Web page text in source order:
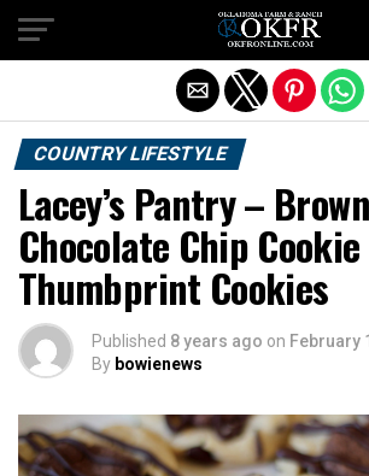
COUNTRY LIFESTYLE
Lacey’s Pantry –
Chocolate Chip Cookie
Thumbprint Cookies
Published 8 years ago on February
By bowienews
Exit mobile version